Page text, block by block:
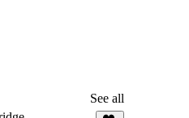
See all